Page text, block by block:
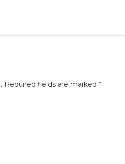
Required fields are marked *